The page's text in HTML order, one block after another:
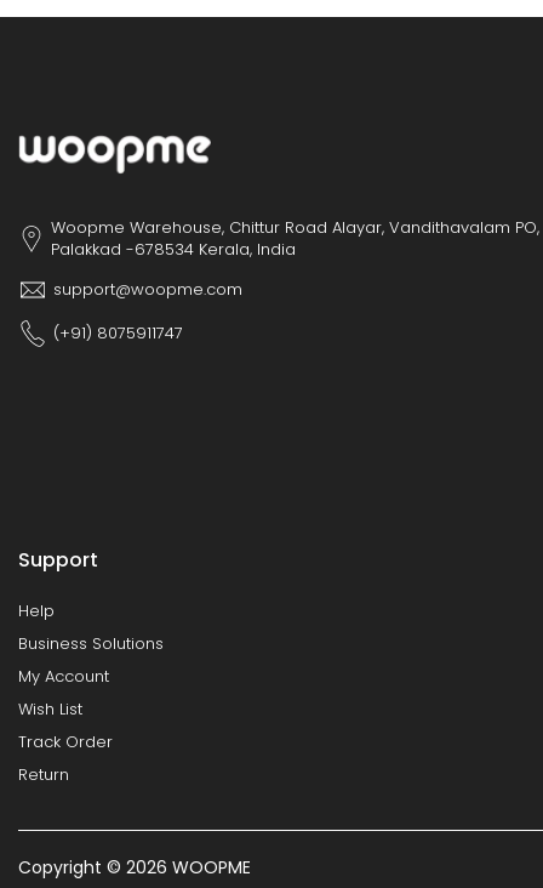
Woopme Warehouse, Chittur Road Alayar, Vandithavalam PO,
Palakkad -678534 Kerala, India
support@woopme.com
(+91) 8075911747
Support
Help
Business Solutions
My Account
Wish List
Track Order
Return
Copyright © 2026 WOOPME